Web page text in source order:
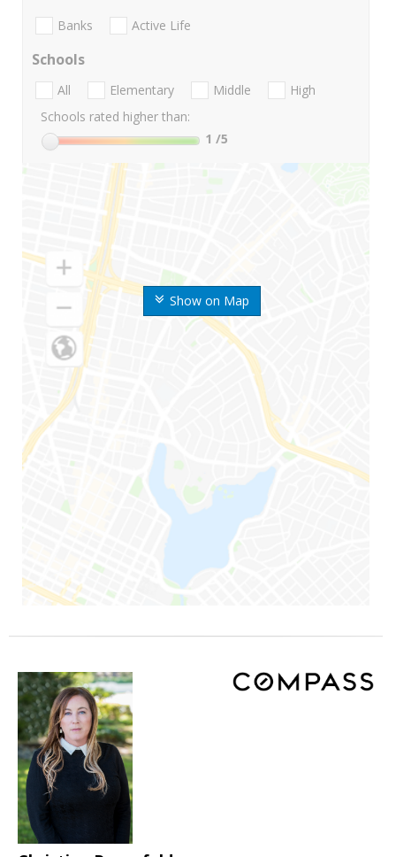
Show on Map
Banks Active Life
Schools
All Elementary Middle
High
Schools rated higher than:
1 /5